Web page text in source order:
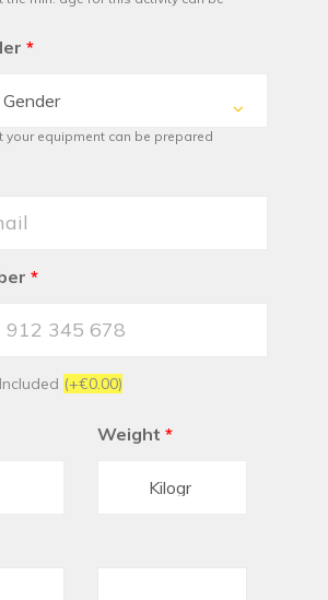
*
your equipment can be prepared
*
(+€0.00)
Weight *